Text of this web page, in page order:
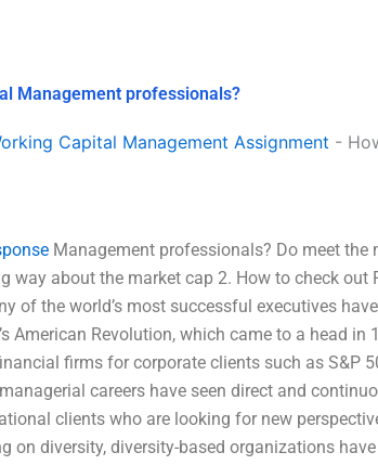
Management professionals?
Capital Management Assignment -
Management professionals? Do meet the
way about the market cap 2. How to check out
of the world’s most successful executives
American Revolution, which came to a head in
firms for corporate clients such as S&P
careers have seen direct and
clients who are looking for new
on diversity, diversity-based organizations